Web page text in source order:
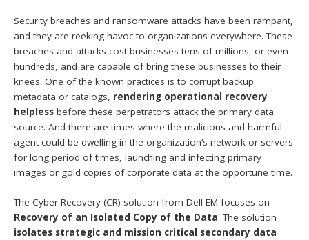
Security breaches and ransomware attacks have been rampant,
and they are reeking havoc to organizations everywhere. These
breaches and attacks cost businesses tens of millions, or even
hundreds, and are capable of bring these businesses to their
knees. One of the known practices is to corrupt backup
metadata or catalogs, rendering operational recovery
helpless before these perpetrators attack the primary data
source. And there are times where the malicious and harmful
agent could be dwelling in the organization’s network or servers
for long period of times, launching and infecting primary
images or gold copies of corporate data at the opportune time.
The Cyber Recovery (CR) solution from Dell EM focuses on
Recovery of an Isolated Copy of the Data. The solution
isolates strategic and mission critical secondary data